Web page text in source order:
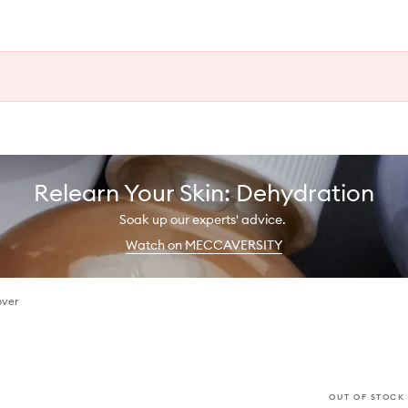
Relearn Your Skin: Dehydration
Soak up our experts' advice.
Watch on MECCAVERSITY
OUT OF STOCK